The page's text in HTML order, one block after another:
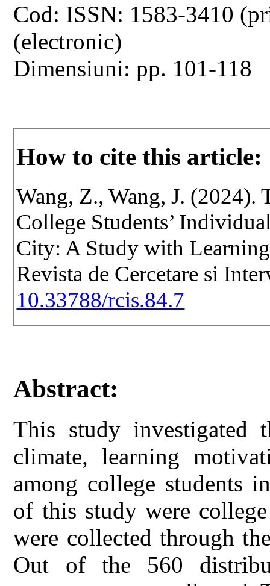
Cod: ISSN: 1583-3410
(electronic)
Dimensiuni: pp. 101-118
How to cite this article:
Wang, Z., Wang, J. (2024).
College Students’
City: A Study with
Revista de Cercetare si
10.33788/rcis.84.7
Abstract:
This study investigated
climate, learning
among college students
of this study were
were collected through
Out of the 560